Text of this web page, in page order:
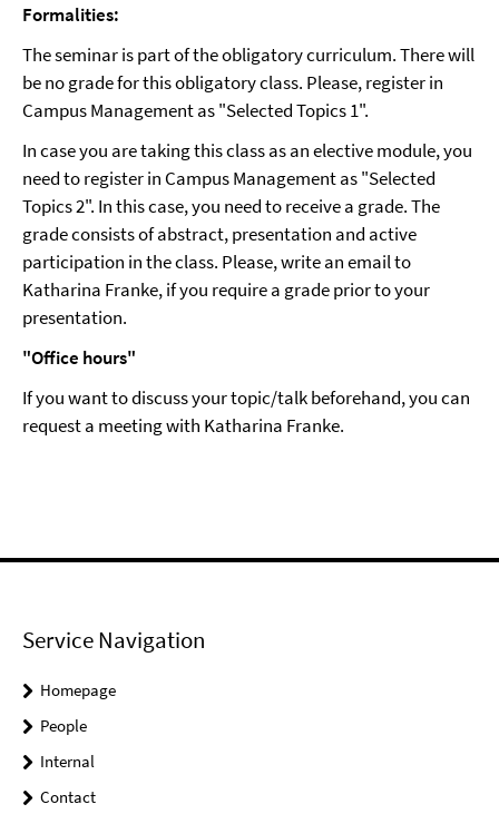
Formalities:
The seminar is part of the obligatory curriculum. There will
be no grade for this obligatory class. Please, register in
Campus Management as "Selected Topics 1".
In case you are taking this class as an elective module, you
need to register in Campus Management as "Selected
Topics 2". In this case, you need to receive a grade. The
grade consists of abstract, presentation and active
participation in the class. Please, write an email to
Katharina Franke, if you require a grade prior to your
presentation.
"Office hours"
If you want to discuss your topic/talk beforehand, you can
request a meeting with Katharina Franke.
Service Navigation
Homepage
People
Internal
Contact